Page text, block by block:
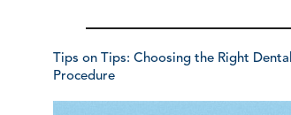
Tips on Tips: Choosing the Right
Procedure